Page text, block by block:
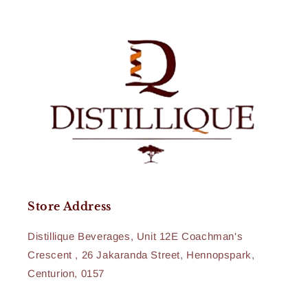
Store Address
Distillique Beverages, Unit 12E Coachman's
Crescent , 26 Jakaranda Street, Hennopspark,
Centurion, 0157